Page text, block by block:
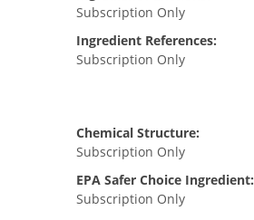
Subscription Only
Ingredient References:
Subscription Only
Chemical Structure:
Subscription Only
EPA Safer Choice Ingredient:
Subscription Only